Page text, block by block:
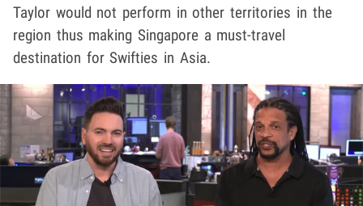
Taylor would not perform in other territories in the
region thus making Singapore a must-travel
destination for Swifties in Asia.
Play video content